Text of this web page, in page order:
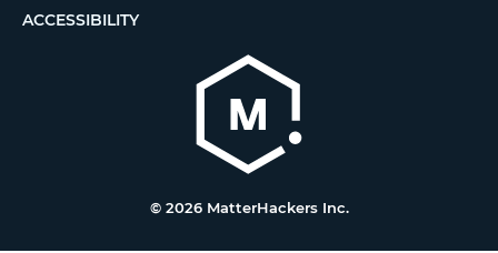
ACCESSIBILITY
© 2026 MatterHackers Inc.